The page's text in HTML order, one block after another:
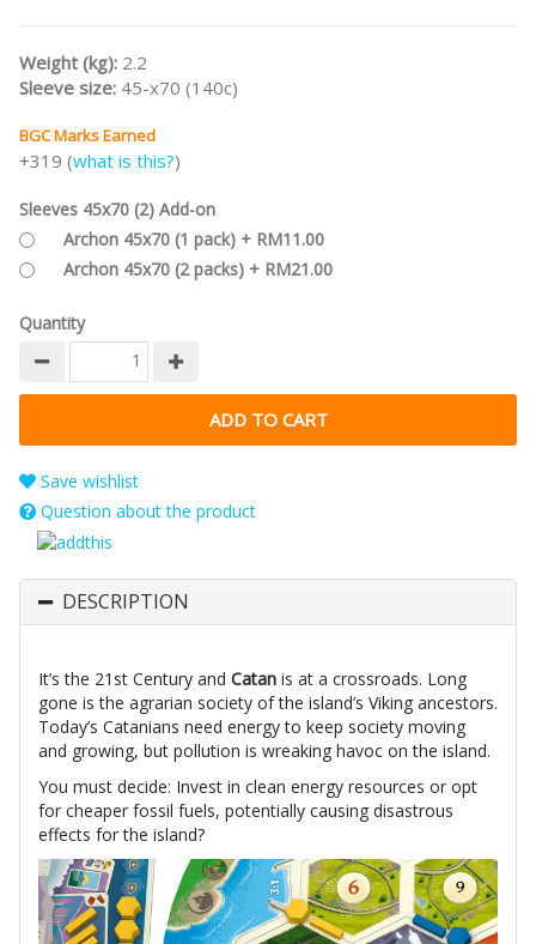
Weight (kg): 2.2
Sleeve size: 45-x70 (140c)
BGC Marks Earned
+319 (what is this?)
Sleeves 45x70 (2) Add-on
Archon 45x70 (1 pack) + RM11.00
Archon 45x70 (2 packs) + RM21.00
Quantity
Save wishlist
Question about the product
DESCRIPTION
It’s the 21st Century and Catan is at a crossroads. Long
gone is the agrarian society of the island’s Viking ancestors.
Today’s Catanians need energy to keep society moving
and growing, but pollution is wreaking havoc on the island.
You must decide: Invest in clean energy resources or opt
for cheaper fossil fuels, potentially causing disastrous
effects for the island?